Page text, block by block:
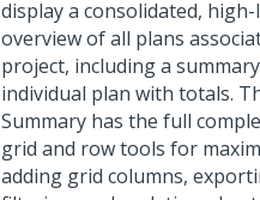
display a consolidated, high-
overview of all plans
project, including a
individual plan with totals.
Summary has the full
grid and row tools for
adding grid columns,